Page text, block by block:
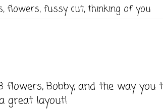
, flowers, fussy cut,thinking of you
flowers, Bobby, and the way
great layout!